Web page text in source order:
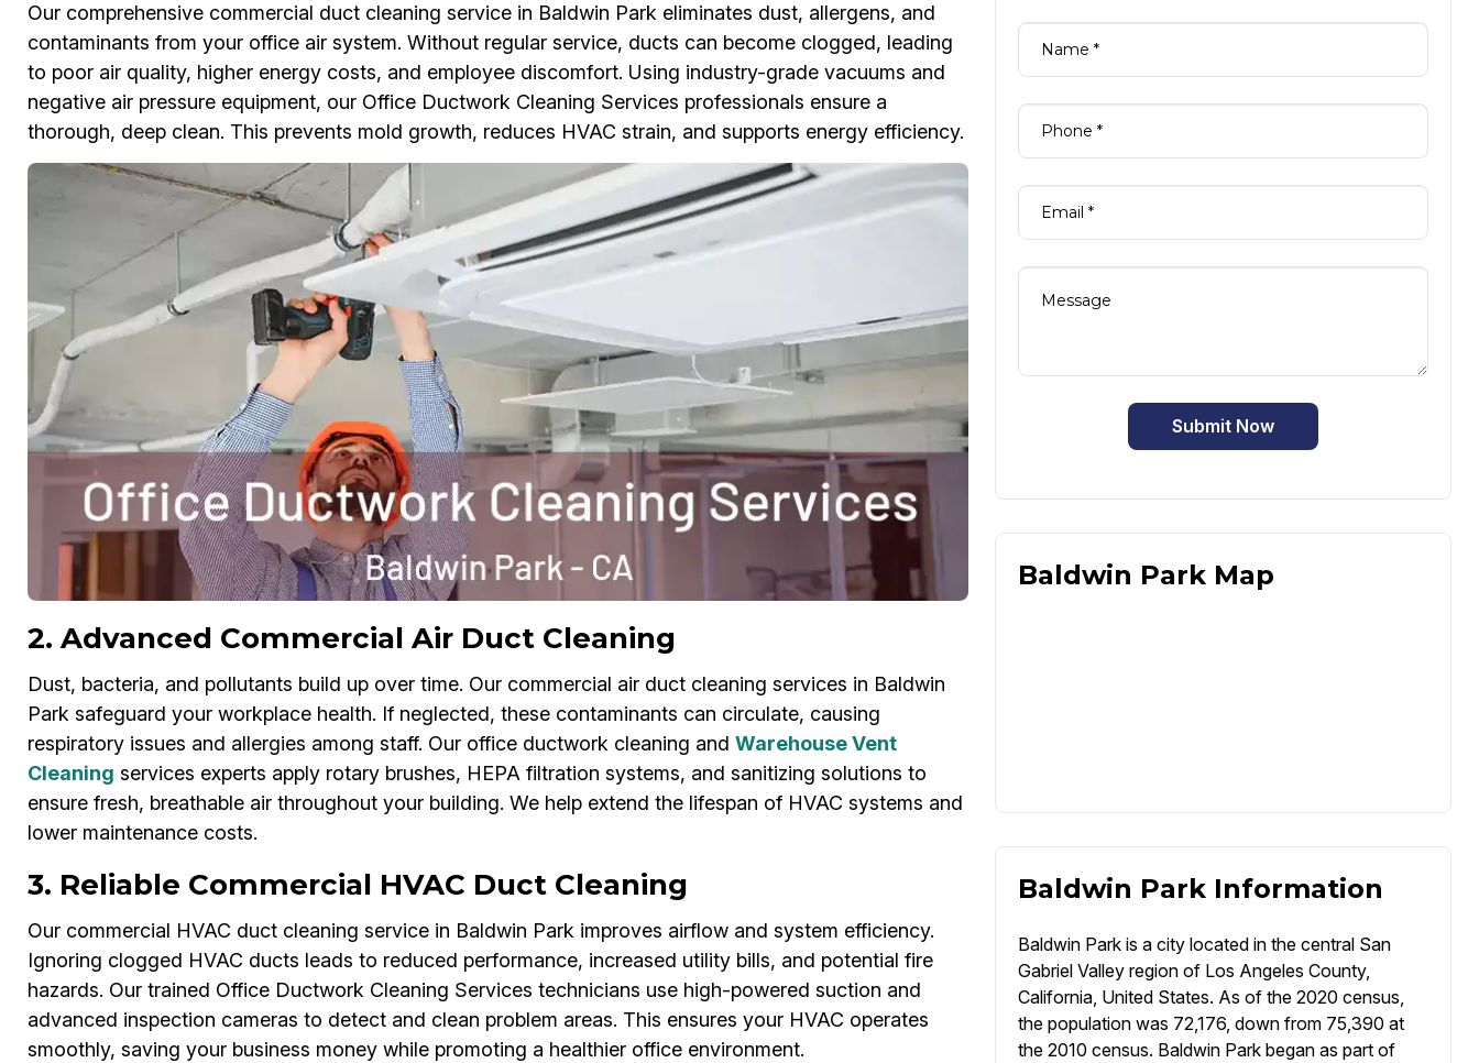
Our comprehensive commercial duct cleaning service in Baldwin Park eliminates dust, allergens, and
contaminants from your office air system. Without regular service, ducts can become clogged, leading
to poor air quality, higher energy costs, and employee discomfort. Using industry-grade vacuums and
negative air pressure equipment, our Office Ductwork Cleaning Services professionals ensure a
thorough, deep clean. This prevents mold growth, reduces HVAC strain, and supports energy efficiency.
2. Advanced Commercial Air Duct Cleaning
Dust, bacteria, and pollutants build up over time. Our commercial air duct cleaning services in Baldwin
Park safeguard your workplace health. If neglected, these contaminants can circulate, causing
respiratory issues and allergies among staff. Our office ductwork cleaning and Warehouse Vent
Cleaning services experts apply rotary brushes, HEPA filtration systems, and sanitizing solutions to
ensure fresh, breathable air throughout your building. We help extend the lifespan of HVAC systems and
lower maintenance costs.
3. Reliable Commercial HVAC Duct Cleaning
Our commercial HVAC duct cleaning service in Baldwin Park improves airflow and system efficiency.
Ignoring clogged HVAC ducts leads to reduced performance, increased utility bills, and potential fire
hazards. Our trained Office Ductwork Cleaning Services technicians use high-powered suction and
advanced inspection cameras to detect and clean problem areas. This ensures your HVAC operates
smoothly, saving your business money while promoting a healthier office environment.
Submit Now
Baldwin Park Map
Baldwin Park Information
Baldwin Park is a city located in the central San
Gabriel Valley region of Los Angeles County,
California, United States. As of the 2020 census,
the population was 72,176, down from 75,390 at
the 2010 census. Baldwin Park began as part of